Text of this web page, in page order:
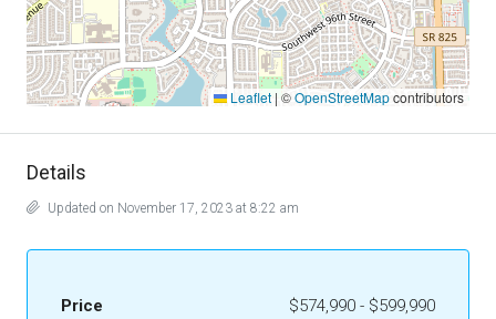
Leaflet | ©OpenStreetMapcontributors
Details
Updated on November 17, 2023 at 8:22 am
Price $574,990 - $599,990